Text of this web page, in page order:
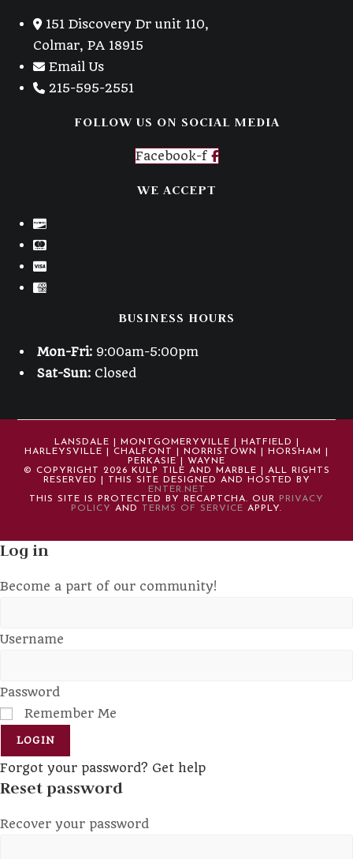
151 Discovery Dr unit 110,
Colmar, PA 18915
Email Us
215-595-2551
FOLLOW US ON SOCIAL MEDIA
Facebook-f
WE ACCEPT
BUSINESS HOURS
Mon-Fri: 9:00am-5:00pm
Sat-Sun: Closed
LANSDALE | MONTGOMERYVILLE | HATFIELD |
HARLEYSVILLE | CHALFONT | NORRISTOWN | HORSHAM |
PERKASIE | WAYNE
© COPYRIGHT 2026 KULP TILE AND MARBLE | ALL RIGHTS
RESERVED | THIS SITE DESIGNED AND HOSTED BY
ENTER.NET
THIS SITE IS PROTECTED BY RECAPTCHA. OUR PRIVACY
POLICY AND TERMS OF SERVICE APPLY.
Log in
Become a part of our community!
Username
Password
Remember Me
LOGIN
Forgot your password? Get help
Reset password
Recover your password